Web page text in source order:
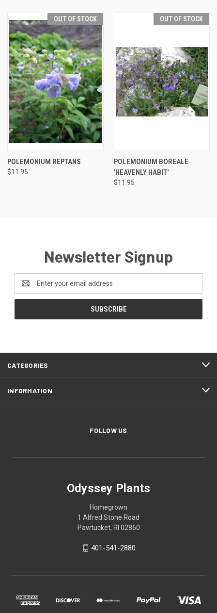
OUT OF STOCK
POLEMONIUM REPTANS
$11.95
OUT OF STOCK
POLEMONIUM BOREALE
'HEAVENLY HABIT'
$11.95
Newsletter Signup
Address
CATEGORIES
INFORMATION
FOLLOW US
Odyssey Plants
Homegrown
1 Alfred Stone Road
Pawtucket, RI 02860
401-541-2880